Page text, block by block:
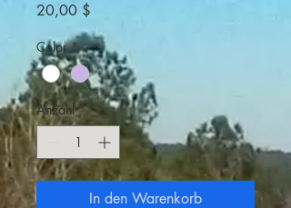
20,00 $
Color *
Anzahl *
In den Warenkorb